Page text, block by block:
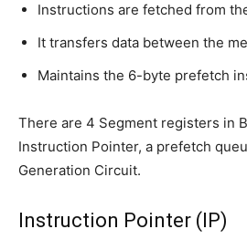
Instructions are fetched from
It transfers data between the
Maintains the 6-byte prefetch
There are 4 Segment registers in
Instruction Pointer, a prefetch
Generation Circuit.
Instruction Pointer (IP)